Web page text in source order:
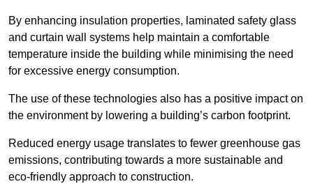
By enhancing insulation properties, laminated safety glass
and curtain wall systems help maintain a comfortable
temperature inside the building while minimising the need
for excessive energy consumption.
The use of these technologies also has a positive impact on
the environment by lowering a building’s carbon footprint.
Reduced energy usage translates to fewer greenhouse gas
emissions, contributing towards a more sustainable and
eco-friendly approach to construction.